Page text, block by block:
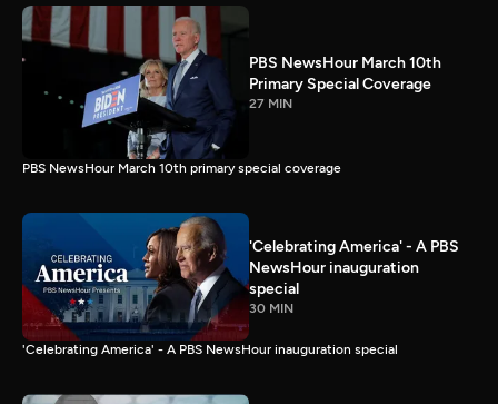
PBS NewsHour March 10th
Primary Special Coverage
27 MIN
PBS NewsHour March 10th primary special coverage
'Celebrating America' - A PBS
NewsHour inauguration
special
30 MIN
'Celebrating America' - A PBS NewsHour inauguration special